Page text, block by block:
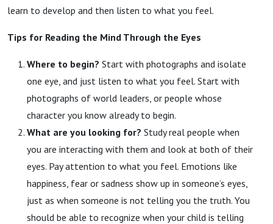
learn to develop and then listen to what you feel.
Tips for Reading the Mind Through the Eyes
Where to begin? Start with photographs and isolate
one eye, and just listen to what you feel. Start with
photographs of world leaders, or people whose
character you know already to begin.
What are you looking for? Study real people when
you are interacting with them and look at both of their
eyes. Pay attention to what you feel. Emotions like
happiness, fear or sadness show up in someone’s eyes,
just as when someone is not telling you the truth. You
should be able to recognize when your child is telling